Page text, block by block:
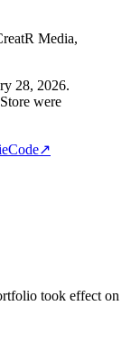
Media,
28, 2026.
were
↗
took effect on